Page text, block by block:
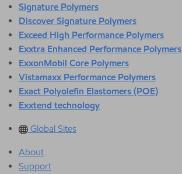
Signature Polymers
Discover Signature Polymers
Exceed High Performance Polymers
Exxtra Enhanced Performance Polymers
ExxonMobil Core Polymers
Vistamaxx Performance Polymers
Exact Polyolefin Elastomers (POE)
Exxtend technology
Global Sites
About
Support